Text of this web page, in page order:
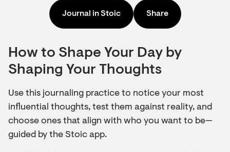
Journal in Stoic Share
How to Shape Your Day by
Shaping Your Thoughts
Use this journaling practice to notice your most
influential thoughts, test them against reality, and
choose ones that align with who you want to be—
guided by the Stoic app.